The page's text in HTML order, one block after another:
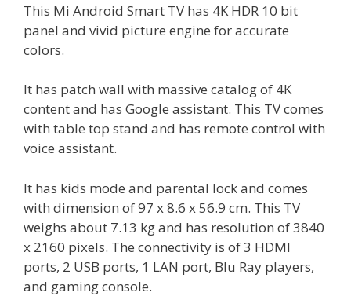
This Mi Android Smart TV has 4K HDR 10 bit
panel and vivid picture engine for accurate
colors.
It has patch wall with massive catalog of 4K
content and has Google assistant. This TV comes
with table top stand and has remote control with
voice assistant.
It has kids mode and parental lock and comes
with dimension of 97 x 8.6 x 56.9 cm. This TV
weighs about 7.13 kg and has resolution of 3840
x 2160 pixels. The connectivity is of 3 HDMI
ports, 2 USB ports, 1 LAN port, Blu Ray players,
and gaming console.